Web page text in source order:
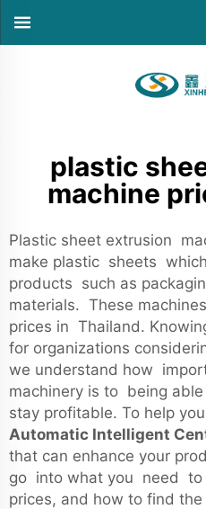
plastic
machine
Plastic sheet extrusion
make plastic sheets
products such as
materials. These
prices in Thailand.
for organizations
we understand how
machinery is to being
stay profitable. To help
Automatic Intelligent
that can enhance your
go into what you need to
prices, and how to find